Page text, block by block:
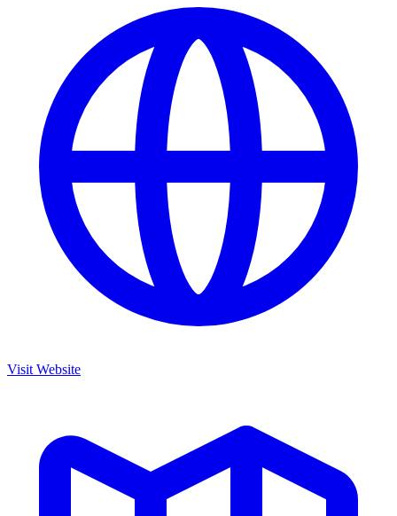
Visit Website